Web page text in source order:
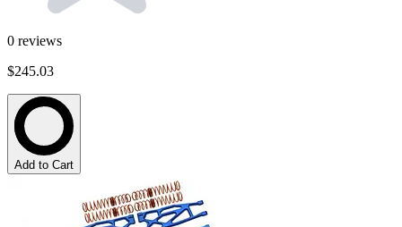
0 reviews
$245.03
Add to Cart